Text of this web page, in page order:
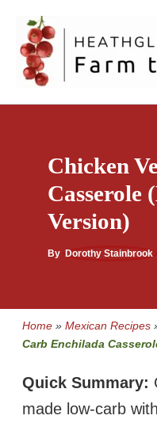
content
Chicken
Casserole
Version)
By Dorothy Stainbrook
Home » Mexican Recipes
Carb Enchilada
Quick Summary:
made low-carb